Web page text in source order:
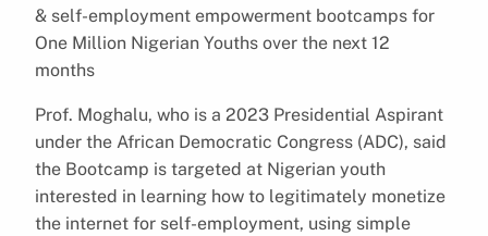
& self-employment empowerment bootcamps for
One Million Nigerian Youths over the next 12
months
Prof. Moghalu, who is a 2023 Presidential Aspirant
under the African Democratic Congress (ADC), said
the Bootcamp is targeted at Nigerian youth
interested in learning how to legitimately monetize
the internet for self-employment, using simple